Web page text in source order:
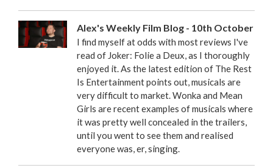
Alex's Weekly Film Blog - 10th October
I find myself at odds with most reviews I've
read of Joker: Folie a Deux, as I thoroughly
enjoyed it. As the latest edition of The Rest
Is Entertainment points out, musicals are
very difficult to market. Wonka and Mean
Girls are recent examples of musicals where
it was pretty well concealed in the trailers,
until you went to see them and realised
everyone was, er, singing.